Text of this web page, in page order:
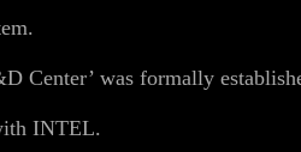
Center’ was formally
INTEL.